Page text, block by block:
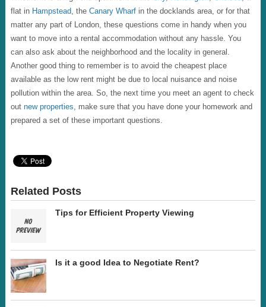
flat in Hampstead, the Canary Wharfin the docklands area, or for that
matter any part of London, these questions come in handy when you
want to move into a rental accommodation without any hassle. You
can also ask about the neighborhood and the locality in general.
Another good thing to remember is to avoid the cheapest place
available as the low rent might be due to local nuisance and noise
pollution within the area. So, the next time you meet an agent to check
out new properties, make sure that you have done your homework and
prepared a set of these important questions.
Related Posts
Tips for Efficient Property Viewing
Is it a good Idea to Negotiate Rent?